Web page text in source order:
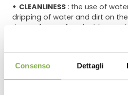
Consenso Dettagli
CLEANLINESS : the use of
dripping of water and dirt on
thus safeguarding the
the plants. This distinctive
effective with flowering plants
DOUBLE DRAIN
: the water
wells positioned right by the